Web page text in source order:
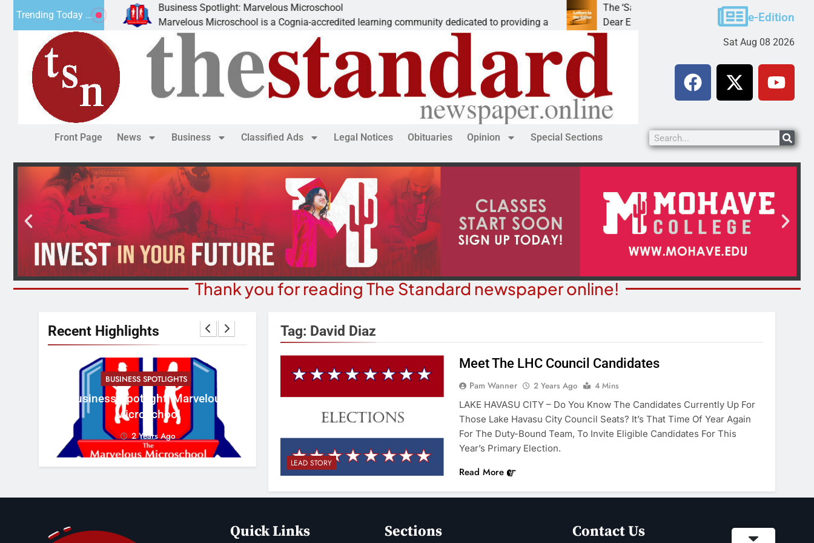
Trending Today ...
donated canned
Business Spotlight: Marvelous Microschool
Marvelous Microschool is a Cognia-accredited learning community dedicated to providing a
The ‘Save America’ Act is misleading
Dear Editor, While his war spirals out of e-Edition
Sat Aug 08 2026
Front Page News Business Classified Ads Legal Notices Obituaries Opinion Special Sections
Thank you for reading The Standard newspaper online!
Recent Highlights
BUSINESS SPOTLIGHTS
Business Spotlight: Marvelous
Microschool
2 Years Ago
COURT NEWS
60 Years In Prison
The ‘Save America’ Act Is
Misleading
2 Years Ago
Food Bank Receives
Donation
2 Years Ago
Tag: David Diaz
LEAD STORY
Meet The LHC Council Candidates
Pam Wanner 2 Years Ago
4 Mins
LAKE HAVASU CITY – Do You Know The Candidates Currently Up For
Those Lake Havasu City Council Seats? It’s That Time Of Year Again
For The Duty-Bound Team, To Invite Eligible Candidates For This
Year’s Primary Election.
Read More
Quick Links Sections Contact Us